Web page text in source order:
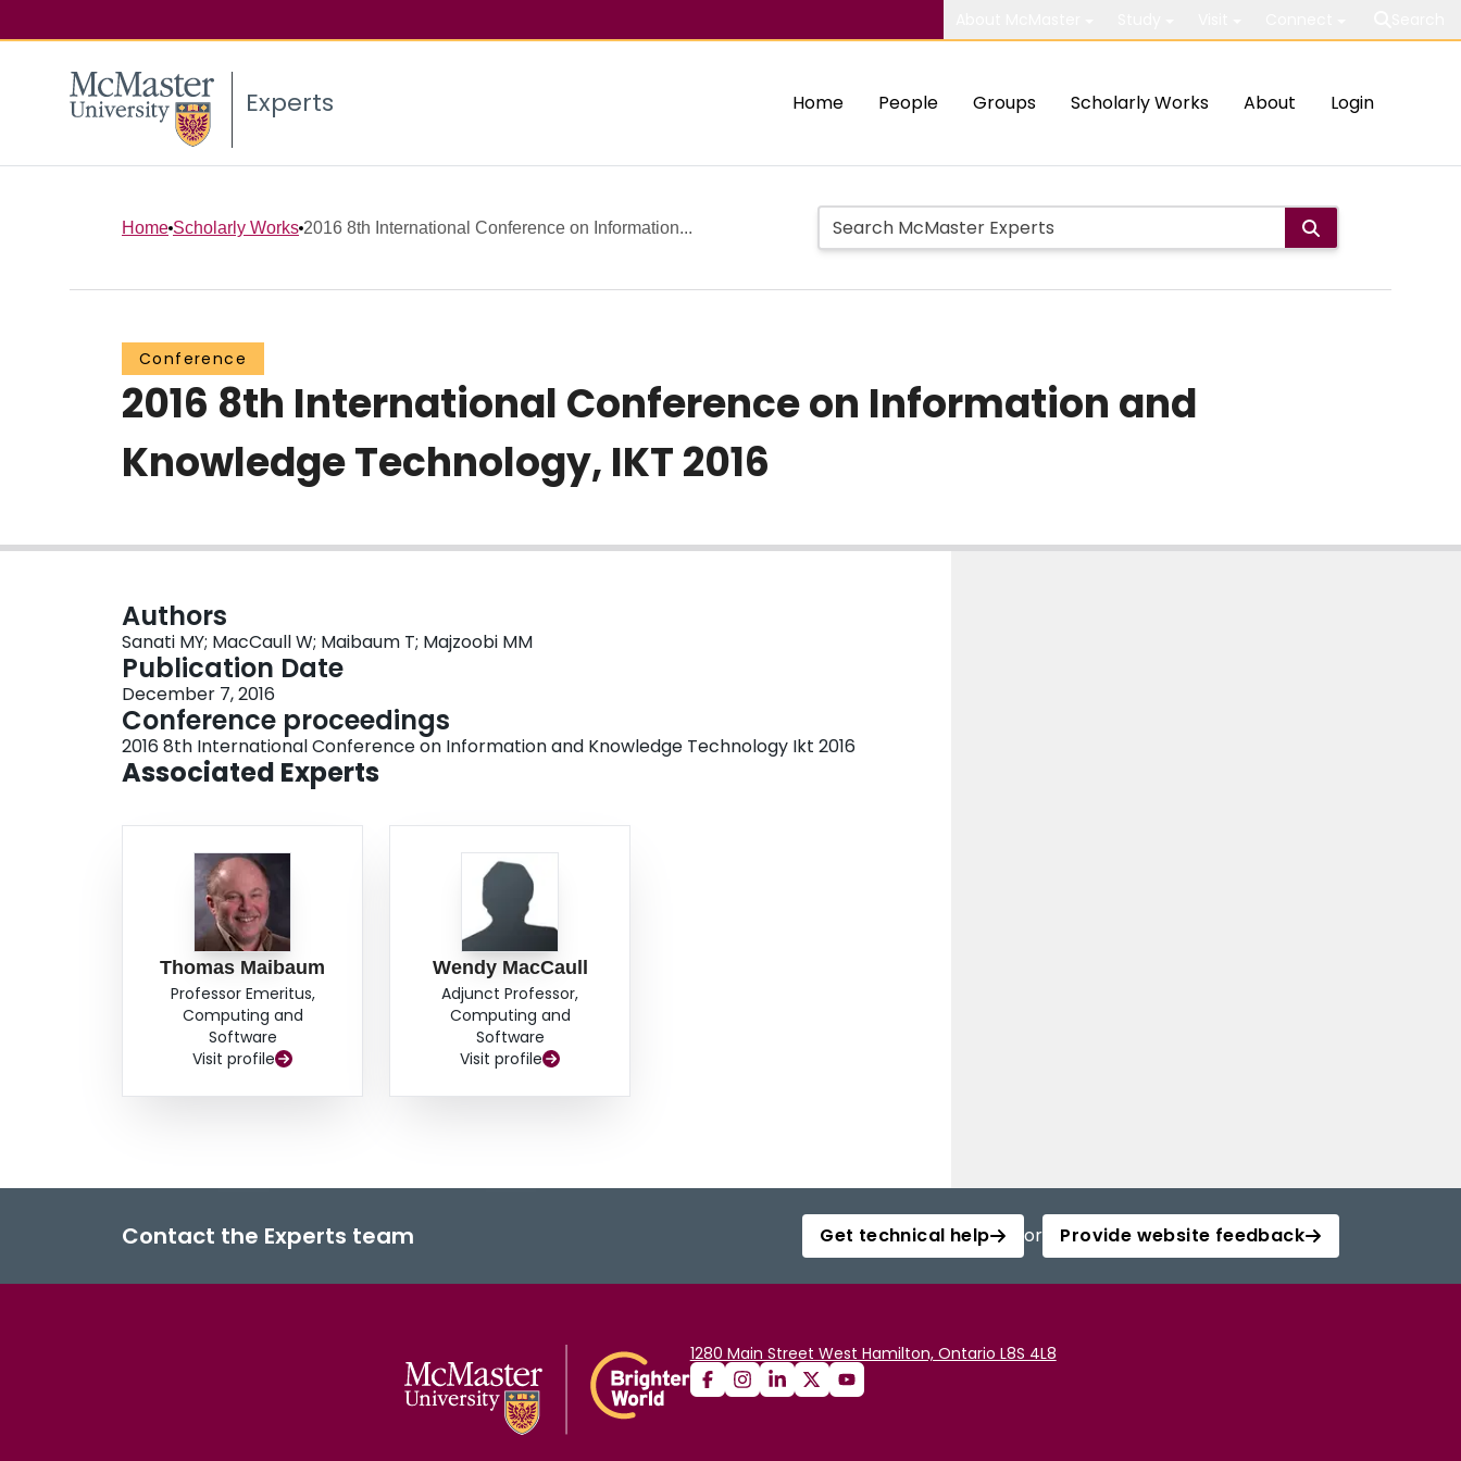
Experts Home People Groups Scholarly Works About Login
Home Scholarly Works 2016 8th International Conference on Information...
Conference
2016 8th International Conference on Information and
Knowledge Technology, IKT 2016
Authors
Sanati MY; MacCaull W; Maibaum T; Majzoobi MM
Publication Date
December 7, 2016
Conference proceedings
2016 8th International Conference on Information and Knowledge Technology Ikt 2016
Associated Experts
Thomas Maibaum
Professor Emeritus,
Computing and
Software
Visit profile
Wendy MacCaull
Adjunct Professor,
Computing and
Software
Visit profile
Contact the Experts team Get technical help or Provide website feedback
1280 Main Street West Hamilton, Ontario L8S 4L8